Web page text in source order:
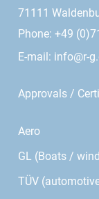
71111
Phone: +49
E-mail: info@r-
Approvals /
Aero
GL (Boats /
TÜV